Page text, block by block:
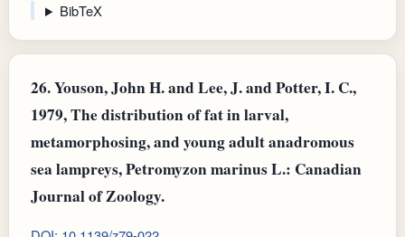
BibTeX
26.Youson, John H. and Lee, J. and Potter, I. C.,
1979, The distribution of fat in larval,
metamorphosing, and young adult anadromous
sea lampreys, Petromyzon marinus L.: Canadian
Journal of Zoology.